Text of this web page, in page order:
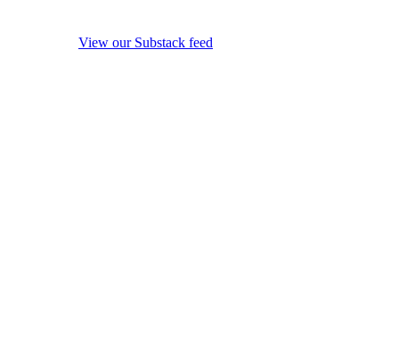
View our Substack feed